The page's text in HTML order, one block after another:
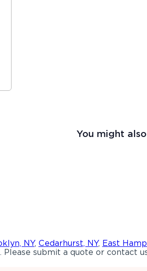
You might
NY, Cedarhurst, NY, East
Please submit a quote or contact